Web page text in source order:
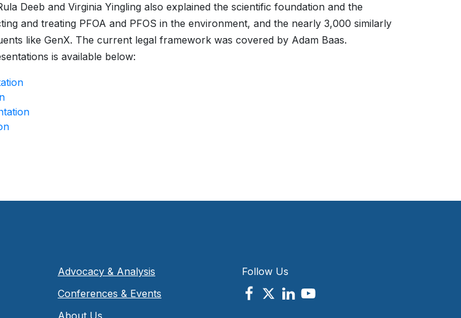
Deeb and Virginia Yingling also explained the scientific foundation and the
and treating PFOA and PFOS in the environment, and the nearly 3,000 similarly
like GenX. The current legal framework was covered by Adam Baas.
is available below:
Advocacy & Analysis
Conferences & Events
About Us
Follow Us